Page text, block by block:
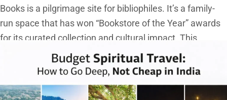
Books is a pilgrimage site for bibliophiles. It’s a family-
run space that has won “Bookstore of the Year” awards
for its curated collection and cultural impact. This